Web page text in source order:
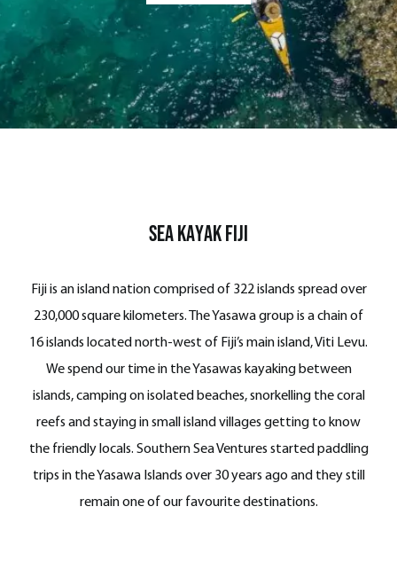
Sea Kayak Fiji
Fiji is an island nation comprised of 322 islands spread over
230,000 square kilometers. The Yasawa group is a chain of
16 islands located north-west of Fiji’s main island, Viti Levu.
We spend our time in the Yasawas kayaking between
islands, camping on isolated beaches, snorkelling the coral
reefs and staying in small island villages getting to know
the friendly locals. Southern Sea Ventures started paddling
trips in the Yasawa Islands over 30 years ago and they still
remain one of our favourite destinations.